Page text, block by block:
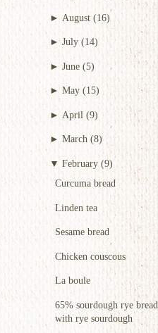
► August (16)
►July (14)
►June (5)
► May (15)
► April (9)
► March (8)
▼ February (9)
Curcuma bread
Linden tea
Sesame bread
Chicken couscous
La boule
65% sourdough rye bread
with rye sourdough